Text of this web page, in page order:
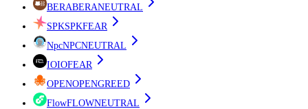
BERABERANEUTRAL
SPKSPKFEAR
NpcNPCNEUTRAL
IOIOFEAR
OPENOPENGREED
FlowFLOWNEUTRAL